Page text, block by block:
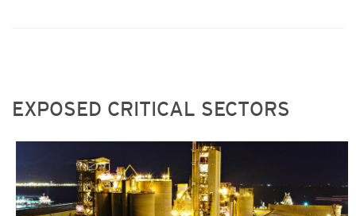
EXPOSED CRITICAL SECTORS